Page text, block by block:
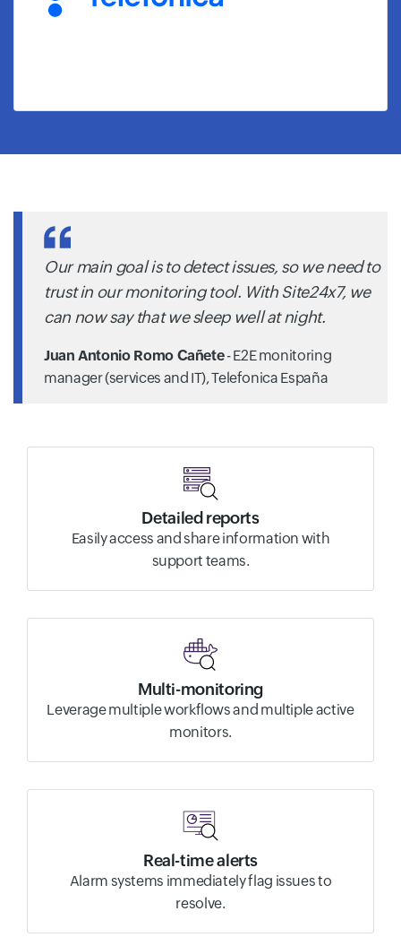
Our main goal is to detect issues, so we need to
trust in our monitoring tool. With Site24x7, we
can now say that we sleep well at night.
Juan Antonio Romo Cañete- E2E monitoring
manager (services and IT),Telefonica España
Detailed reports
Easily access and share information with
support teams.
Multi-monitoring
Leverage multiple workflows and multiple active
monitors.
Real-time alerts
Alarm systems immediately flag issues to
resolve.